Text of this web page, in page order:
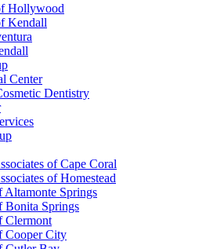
Hollywood
Kendall
Center
Dentistry
of Cape Coral
of Homestead
Altamonte Springs
Bonita Springs
Clermont
Cooper City